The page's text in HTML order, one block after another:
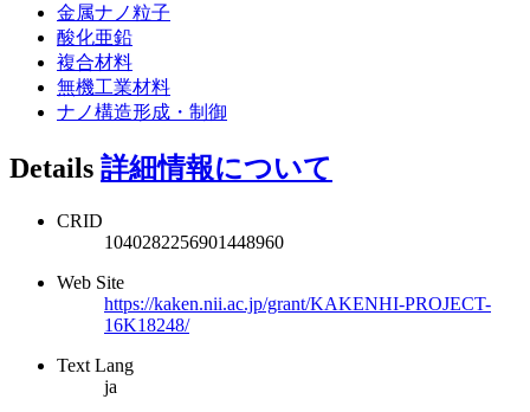
金属ナノ粒子
酸化亜鉛
複合材料
無機工業材料
ナノ構造形成・制御
Details 詳細情報について
CRID
1040282256901448960
Web Site
https://kaken.nii.ac.jp/grant/KAKENHI-PROJECT-
16K18248/
Text Lang
ja